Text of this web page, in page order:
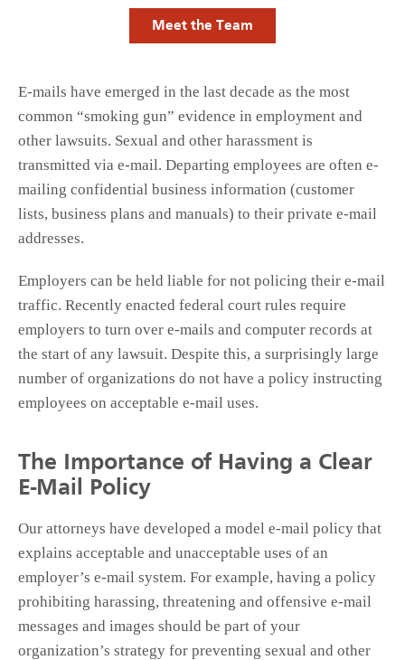
Meet the Team
E-mails have emerged in the last decade as the most
common “smoking gun” evidence in employment and
other lawsuits. Sexual and other harassment is
transmitted via e-mail. Departing employees are often e-
mailing confidential business information (customer
lists, business plans and manuals) to their private e-mail
addresses.
Employers can be held liable for not policing their e-mail
traffic. Recently enacted federal court rules require
employers to turn over e-mails and computer records at
the start of any lawsuit. Despite this, a surprisingly large
number of organizations do not have a policy instructing
employees on acceptable e-mail uses.
The Importance of Having a Clear
E-Mail Policy
Our attorneys have developed a model e-mail policy that
explains acceptable and unacceptable uses of an
employer’s e-mail system. For example, having a policy
prohibiting harassing, threatening and offensive e-mail
messages and images should be part of your
organization’s strategy for preventing sexual and other